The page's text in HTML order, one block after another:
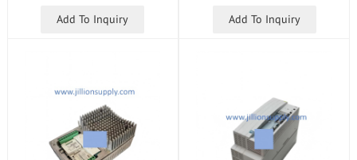
Add To Inquiry
52-4B001
Add To Inquiry